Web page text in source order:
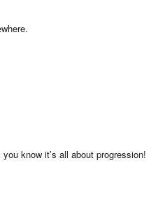
you know it’s all about progression!